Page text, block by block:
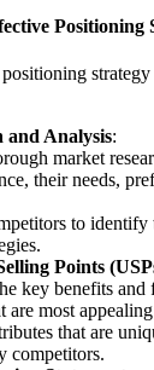
Positioning
and Analysis:
market
their needs,
to identify
Points
key benefits and
are most
that are
competitors.